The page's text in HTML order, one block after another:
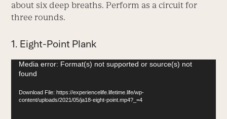
about six deep breaths. Perform as a circuit for
three rounds.
1. Eight-Point Plank
Video
Player
Media error: Format(s) not supported or source(s) not
found
Download File: https://experiencelife.lifetime.life/wp-
content/uploads/2021/05/ja18-eight-point.mp4?_=4